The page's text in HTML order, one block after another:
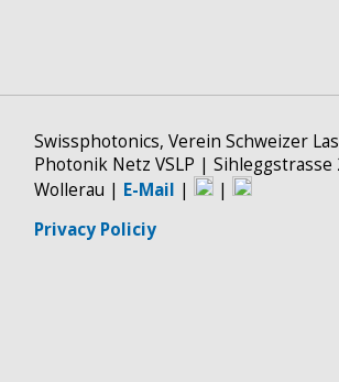
Swissphotonics, Verein Schweizer
Photonik Netz VSLP | Sihleggstrasse
Wollerau | E-Mail |
|
Privacy Policiy